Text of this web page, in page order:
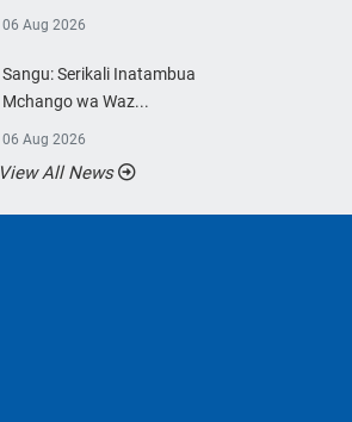
06 Aug 2026
Sangu: Serikali Inatambua
Mchango wa Waz...
06 Aug 2026
View All News